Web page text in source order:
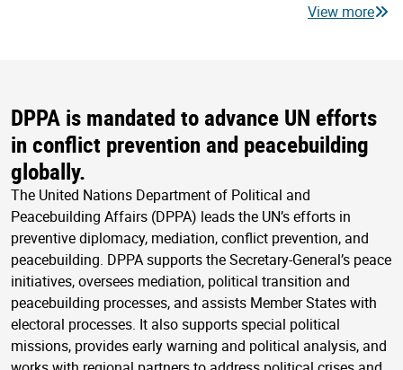
View more
DPPA is mandated to advance UN efforts
in conflict prevention and peacebuilding
globally.
The United Nations Department of Political and
Peacebuilding Affairs (DPPA) leads the UN’s efforts in
preventive diplomacy, mediation, conflict prevention, and
peacebuilding. DPPA supports the Secretary-General’s peace
initiatives, oversees mediation, political transition and
peacebuilding processes, and assists Member States with
electoral processes. It also supports special political
missions, provides early warning and political analysis, and